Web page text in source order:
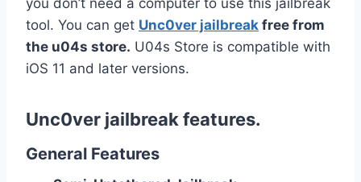
tool. You can get Unc0ver jailbreak free from
the u04s store. U04s Store is compatible with
iOS 11 and later versions.
Unc0ver jailbreak features.
General Features